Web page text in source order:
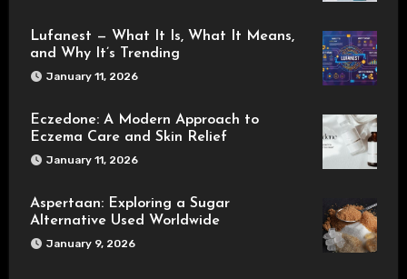
Lufanest — What It Is, What It Means,
and Why It’s Trending
January 11, 2026
Eczedone: A Modern Approach to
Eczema Care and Skin Relief
January 11, 2026
Aspertaan: Exploring a Sugar
Alternative Used Worldwide
January 9, 2026